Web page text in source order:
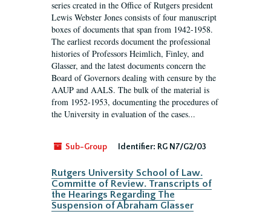
series created in the Office of Rutgers president
Lewis Webster Jones consists of four manuscript
boxes of documents that span from 1942-1958.
The earliest records document the professional
histories of Professors Heimlich, Finley, and
Glasser, and the latest documents concern the
Board of Governors dealing with censure by the
AAUP and AALS. The bulk of the material is
from 1952-1953, documenting the procedures of
the University in evaluation of the cases...
Sub-Group Identifier: RG N7/G2/03
Rutgers University School of Law.
Committe of Review. Transcripts of
the Hearings Regarding The
Suspension of Abraham Glasser